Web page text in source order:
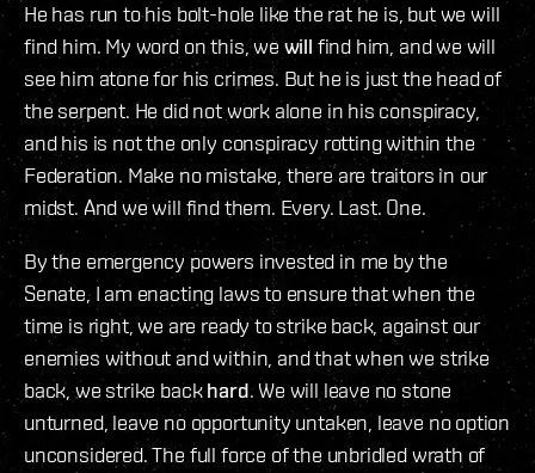
He has run to his bolt-hole like the rat he is, but we will
find him. My word on this, we will find him, and we will
see him atone for his crimes. But he is just the head of
the serpent. He did not work alone in his conspiracy,
and his is not the only conspiracy rotting within the
Federation. Make no mistake, there are traitors in our
midst. And we will find them. Every. Last. One.
By the emergency powers invested in me by the
Senate, I am enacting laws to ensure that when the
time is right, we are ready to strike back, against our
enemies without and within, and that when we strike
back, we strike backhard. We will leave no stone
unturned, leave no opportunity untaken, leave no option
unconsidered. The full force of the unbridled wrath of